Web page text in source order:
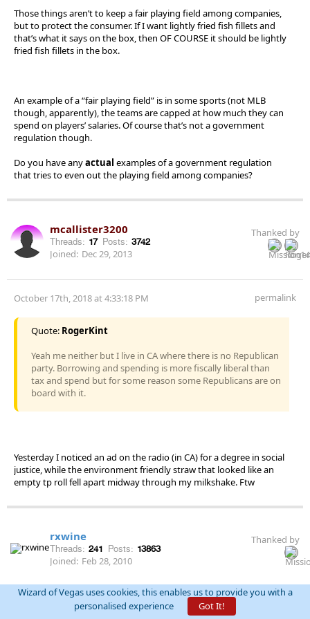
Those things aren’t to keep a fair playing field among companies,
but to protect the consumer. If I want lightly fried fish fillets and
that’s what it says on the box, then OF COURSE it should be lightly
fried fish fillets in the box.
An example of a “fair playing field” is in some sports (not MLB
though, apparently), the teams are capped at how much they can
spend on players’ salaries. Of course that’s not a government
regulation though.
Do you have anyactual examples of a government regulation
that tries to even out the playing field among companies?
mcallister3200
Threads: 17 Posts: 3742
Joined: Dec 29, 2013
Thanked by
October 17th, 2018 at 4:33:18 PM permalink
Quote: RogerKint
Yeah me neither but I live in CA where there is no Republican
party. Borrowing and spending is more fiscally liberal than
tax and spend but for some reason some Republicans are on
board with it.
Yesterday I noticed an ad on the radio (in CA) for a degree in social
justice, while the environment friendly straw that looked like an
empty tp roll fell apart midway through my milkshake. Ftw
rxwine
Threads: 241 Posts: 13863
Joined: Feb 28, 2010
Thanked by
October 17th, 2018 at 4:51:58 PM
Wizard of Vegas uses cookies, this enables us to provide you with a
personalised experience
Got It!